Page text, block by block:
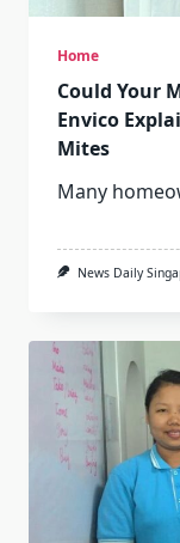
Home
Could Your
Envico
Mites
Many
News Daily